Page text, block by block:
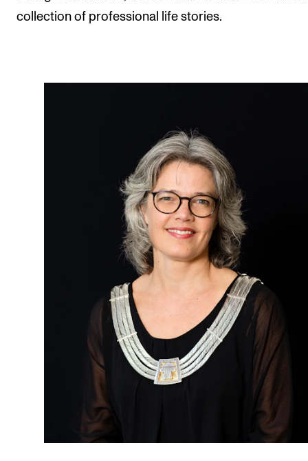
collection of professional life stories.